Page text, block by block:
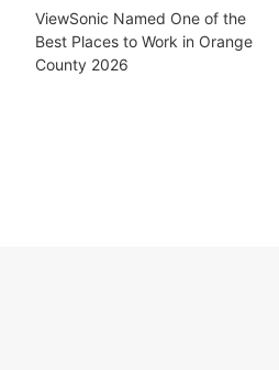
ViewSonic Named One of the
Best Places to Work in Orange
County 2026